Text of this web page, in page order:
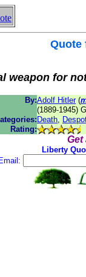
weapon for
By:Adolf Hitler(
(1889-1945)
Death,
Rating:
Get
Liberty
Email: